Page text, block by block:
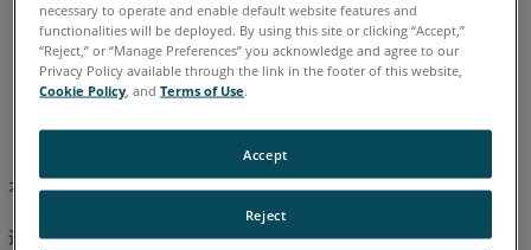
英语
本文尚未翻译，请点击此处查看英文版本。
返回顶部
necessary to operate and enable default website features and
functionalities will be deployed. By using this site or clicking “Accept,”
“Reject,” or “Manage Preferences” you acknowledge and agree to our
Privacy Policy available through the link in the footer of this website,
Cookie Policy , andTerms of Use.
Reject
Accept